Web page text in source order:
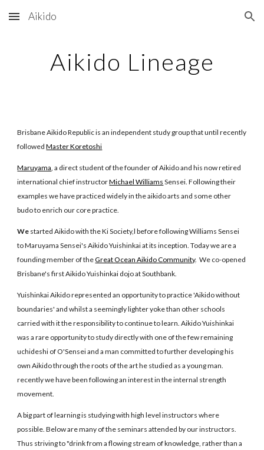
Skip to main content Skip to navigation
Aikido
Aikido Lineage
Brisbane Aikido Republic is an independent study group that until recently
followedMaster Koretoshi
Maruyama, a direct student of the founder of Aikido and his now retired
international chief instructorMichael Williams Sensei. Following their
examples we have practiced widely in the aikido arts and some other
budo to enrich our core practice.
We started Aikido with the Ki Society,l before following Williams Sensei
to Maruyama Sensei's Aikido Yuishinkai at its inception. Today we are a
founding member of theGreat Ocean Aikido Community. We co-opened
Brisbane's first Aikido Yuishinkai dojo at Southbank.
Yuishinkai Aikido represented an opportunity to practice 'Aikido without
boundaries' and whilst a seemingly lighter yoke than other schools
carried with it the responsibility to continue to learn. Aikido Yuishinkai
was a rare opportunity to study directly with one of the few remaining
uchideshi of O'Sensei and a man committed to further developing his
own Aikido through the roots of the art he studied as a young man.
recently we have been following an interest in the internal strength
movement.
A big part of learning is studying with high level instructors where
possible. Below are many of the seminars attended by our instructors.
Thus striving to "drink from a flowing stream of knowledge, rather than a